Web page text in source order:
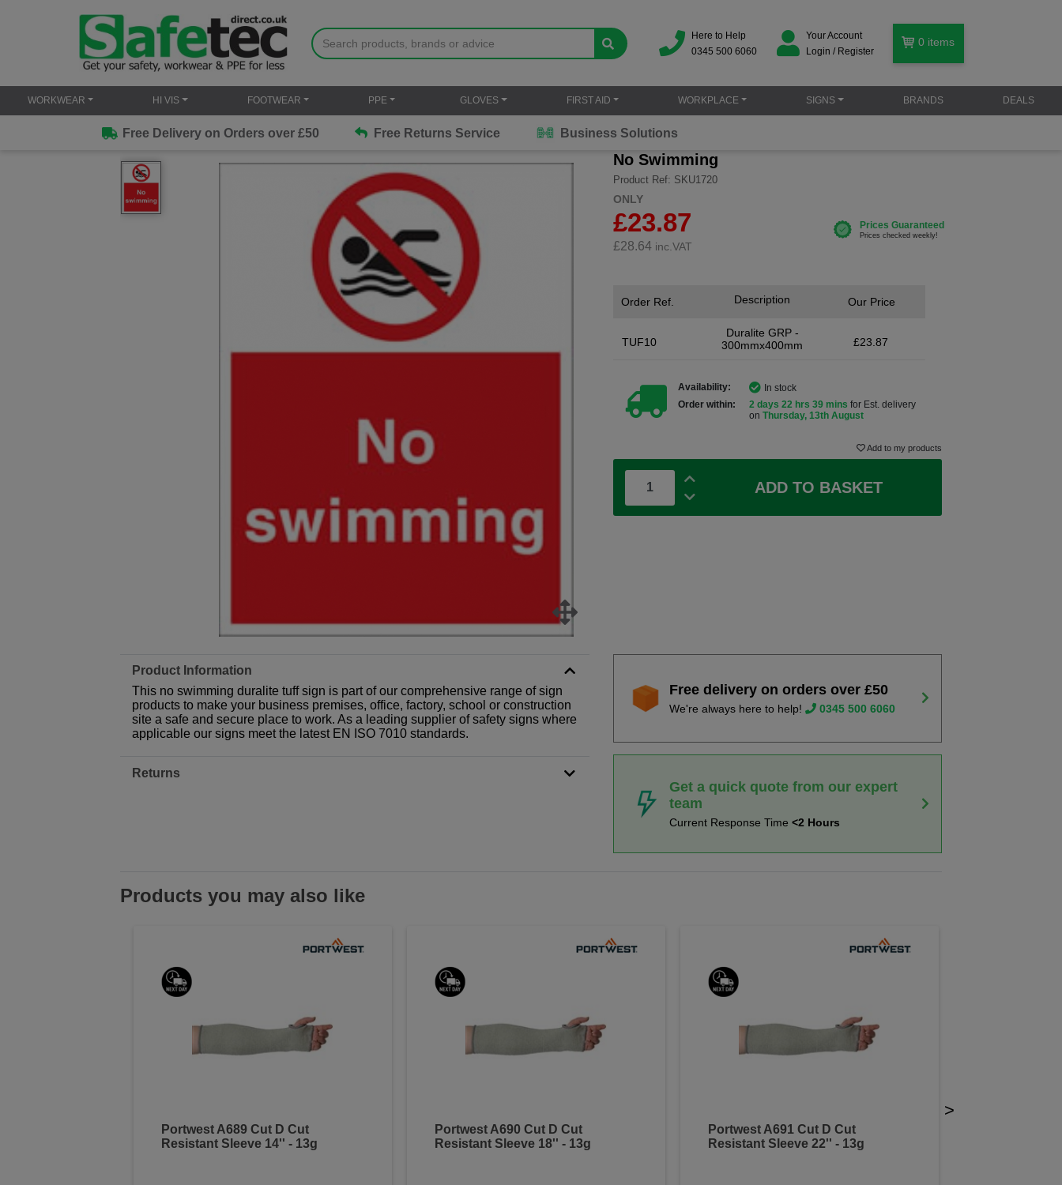
Here to Help
0345 500 6060
Your Account
Login / Register
0 items
WORKWEAR HI VIS FOOTWEAR PPE GLOVES FIRST AID WORKPLACE SIGNS BRANDS DEALS
Free Delivery on Orders over £50 Free Returns Service Business Solutions
No Swimming
Product Ref: SKU1720
ONLY
£23.87
£28.64 inc.VAT
Order Ref.
TUF10
Description
Duralite GRP -
300mmx400mm
Our Price
£23.87
Availability:
In stock
Order within:
2 days 22 hrs 39 mins for Est. delivery
onThursday, 13th August
Add to my products
ADD TO BASKET
Product Information
This no swimming duralite tuff sign is part of our comprehensive range of sign
products to make your business premises, office, factory, school or construction
site a safe and secure place to work. As a leading supplier of safety signs where
applicable our signs meet the latest EN ISO 7010 standards.
Returns
Free delivery on orders over £50
We're always here to help! 0345 500 6060
Get a quick quote from our expert
team
Current Response Time<2 Hours
Products you may also like
Portwest A689 Cut D Cut
Resistant Sleeve 14'' - 13g
Portwest A690 Cut D Cut
Resistant Sleeve 18'' - 13g
Portwest A691 Cut D Cut
Resistant Sleeve 22'' - 13g
>